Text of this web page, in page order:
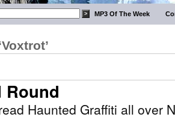
MP3 Of The Week
Round
Haunted Graffiti all over